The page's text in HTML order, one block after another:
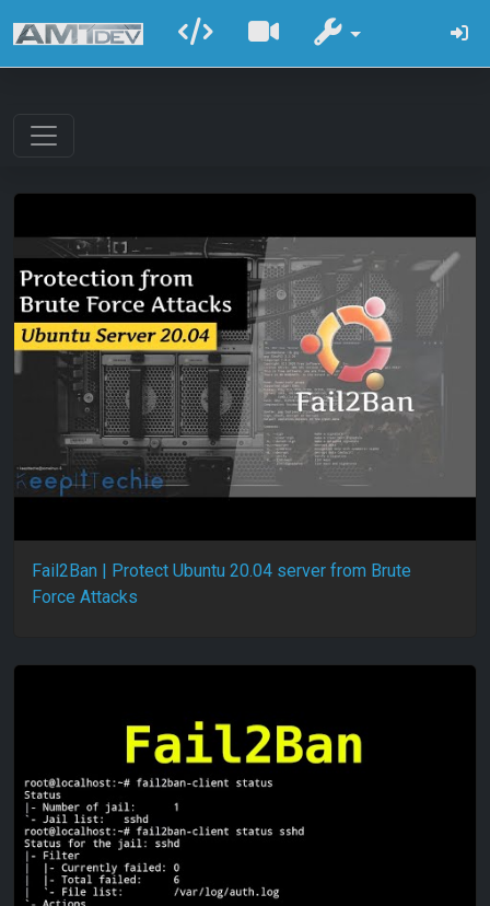
Fail2Ban | Protect Ubuntu 20.04 server from Brute
Force Attacks